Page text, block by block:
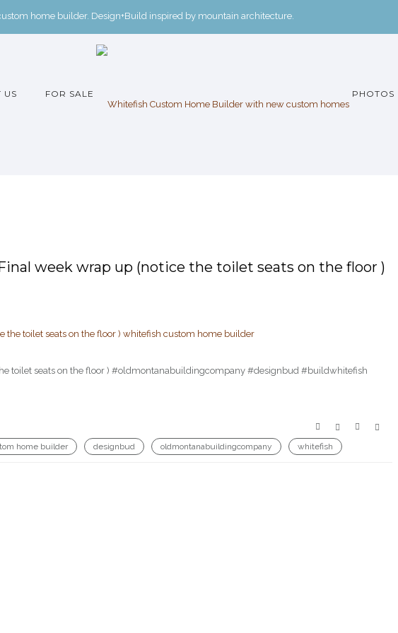
home builder. Design+Build inspired by mountain architecture.
US FOR SALE PHOTOS
Final week wrap up (notice the toilet seats on the floor )
toilet seats on the floor ) #oldmontanabuildingcompany #designbud #buildwhitefish
home builder designbud oldmontanabuildingcompany whitefish